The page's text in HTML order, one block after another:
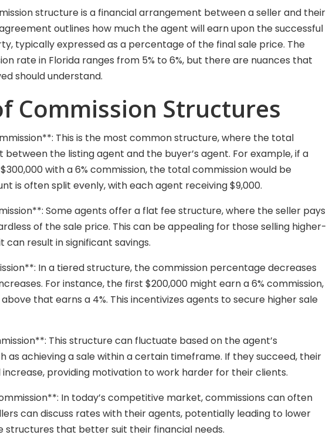
structure is a financial arrangement between a seller and their
outlines how much the agent will earn upon the successful
typically expressed as a percentage of the final sale price. The
rate in Florida ranges from 5% to 6%, but there are nuances that
should understand.
Commission Structures
This is the most common structure, where the total
between the listing agent and the buyer’s agent. For example, if a
with a 6% commission, the total commission would be
is often split evenly, with each agent receiving $9,000.
Some agents offer a flat fee structure, where the seller pays
of the sale price. This can be appealing for those selling higher-
can result in significant savings.
In a tiered structure, the commission percentage decreases
For instance, the first $200,000 might earn a 6% commission,
that earns a 4%. This incentivizes agents to secure higher sale
This structure can fluctuate based on the agent’s
as achieving a sale within a certain timeframe. If they succeed, their
increase, providing motivation to work harder for their clients.
In today’s competitive market, commissions can often
can discuss rates with their agents, potentially leading to lower
structures that better suit their financial needs.